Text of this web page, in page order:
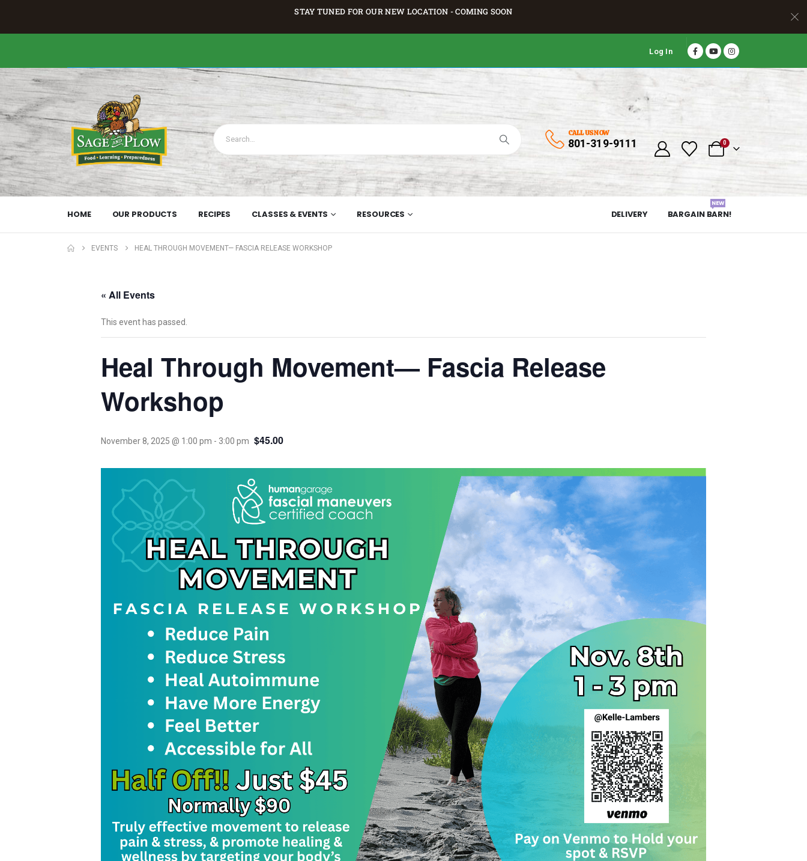
STAY TUNED FOR OUR NEW LOCATION - COMING SOON
Log In
CALL US NOW
801-319-9111 0
HOME OUR PRODUCTS RECIPES CLASSES & EVENTS RESOURCES DELIVERY BARGAIN BARN!
NEW
EVENTS HEAL THROUGH MOVEMENT— FASCIA RELEASE WORKSHOP
« All Events
This event has passed.
Heal Through Movement— Fascia Release
Workshop
November 8, 2025 @ 1:00 pm - 3:00 pm $45.00